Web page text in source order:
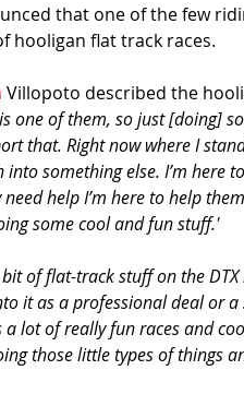
that one of the few
hooligan flat track races.
Villopoto described the
one of them, so just [doing]
that. Right now where I
something else. I’m here
help I’m here to help
some cool and fun stuff.'
bit of flat-track stuff on the
it as a professional deal or
lot of really fun races and
those little types of things